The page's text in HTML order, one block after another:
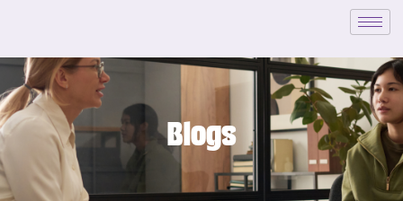
Blogs